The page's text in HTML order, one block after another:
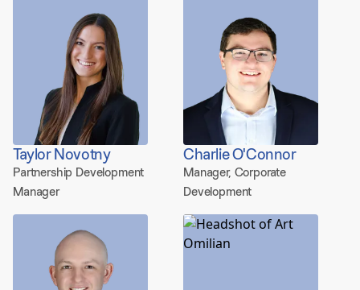
Taylor Novotny
Partnership Development
Manager
Charlie O'Connor
Manager, Corporate
Development